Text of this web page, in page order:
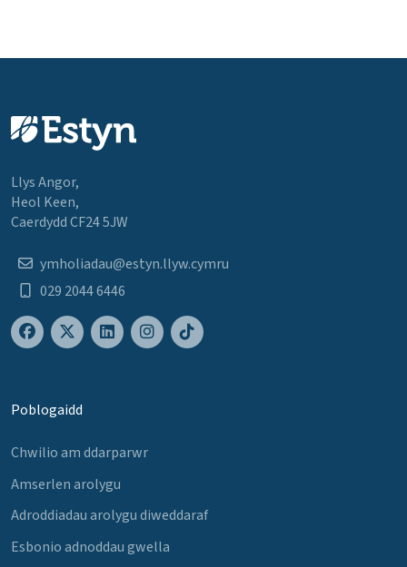
Llys Angor,
Heol Keen,
Caerdydd CF24 5JW
ymholiadau@estyn.llyw.cymru
029 2044 6446
Poblogaidd
Chwilio am ddarparwr
Amserlen arolygu
Adroddiadau arolygu diweddaraf
Esbonio adnoddau gwella